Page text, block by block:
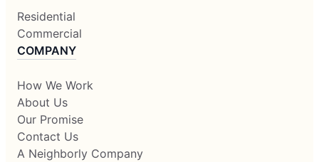
Residential
Commercial
COMPANY
How We Work
About Us
Our Promise
Contact Us
A Neighborly Company